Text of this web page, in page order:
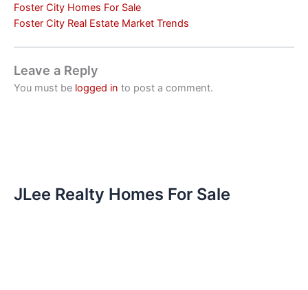
Foster City Homes For Sale
Foster City Real Estate Market Trends
Leave a Reply
You must be logged in to post a comment.
JLee Realty Homes For Sale